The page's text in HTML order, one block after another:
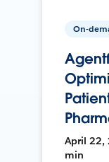
On-
April 22,
min